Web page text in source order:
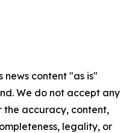
news content "as is"
We do not accept any
the accuracy, content,
legality, or